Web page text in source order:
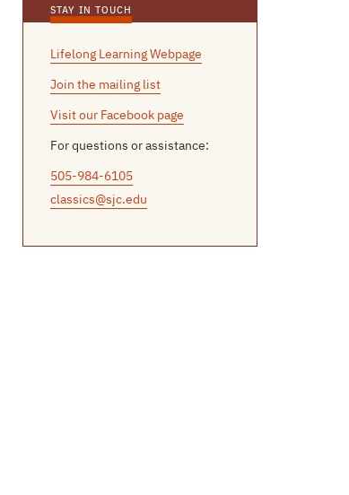
STAY IN TOUCH
Lifelong Learning Webpage
Join the mailing list
Visit our Facebook page
For questions or assistance:
505-984-6105
classics@sjc.edu